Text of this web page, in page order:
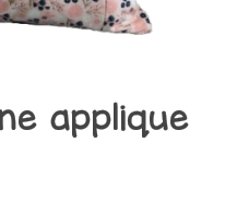
applique